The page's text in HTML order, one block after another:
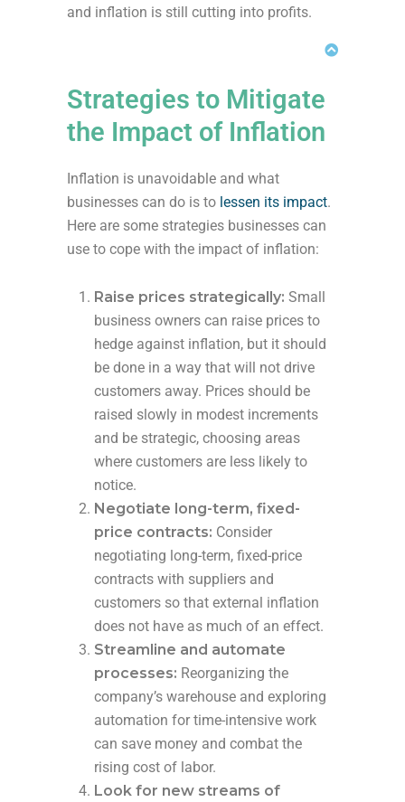
and inflation is still cutting into profits.
Strategies to Mitigate
the Impact of Inflation
Inflation is unavoidable and what
businesses can do is to lessen its impact.
Here are some strategies businesses can
use to cope with the impact of inflation:
Raise prices strategically: Small
business owners can raise prices to
hedge against inflation, but it should
be done in a way that will not drive
customers away. Prices should be
raised slowly in modest increments
and be strategic, choosing areas
where customers are less likely to
notice.
Negotiate long-term, fixed-
price contracts: Consider
negotiating long-term, fixed-price
contracts with suppliers and
customers so that external inflation
does not have as much of an effect.
Streamline and automate
processes: Reorganizing the
company’s warehouse and exploring
automation for time-intensive work
can save money and combat the
rising cost of labor.
Look for new streams of